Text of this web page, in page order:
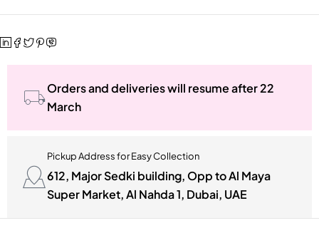
Orders and deliveries will resume after 22
March
Pickup Address for Easy Collection
612, Major Sedki building, Opp to Al Maya
Super Market, Al Nahda 1, Dubai, UAE